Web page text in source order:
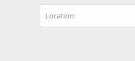
Location